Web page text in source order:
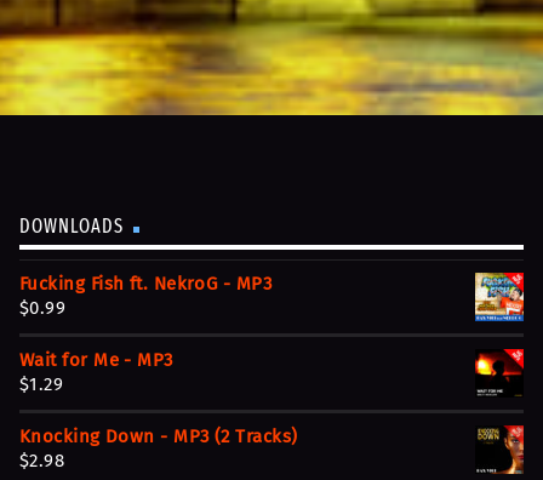
DOWNLOADS
Fucking Fish ft. NekroG - MP3
$0.99
Wait for Me - MP3
$1.29
Knocking Down - MP3 (2 Tracks)
$2.98